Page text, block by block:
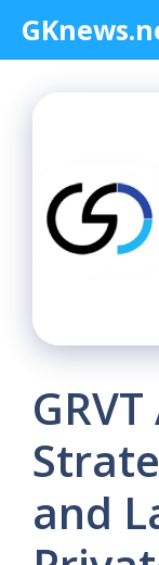
content
and